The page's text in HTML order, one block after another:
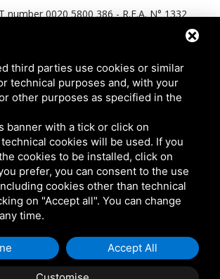
number 0020 5800 386 - R.E.A. N° 1332
8 a.m. to 8 p.m., Saturday from 8 a.m. to
from 8 a.m. to 2 p.m.
facility
to 14.30 and from 18.30 to 20.00.
third parties use cookies or similar
technical purposes and, with your
other purposes as specified in the
banner with a tick or click on
cookies will be used. If you
cookies to be installed, click on
prefer, you can consent to the use
cookies other than technical
on "Accept all". You can change
time.
Accept All